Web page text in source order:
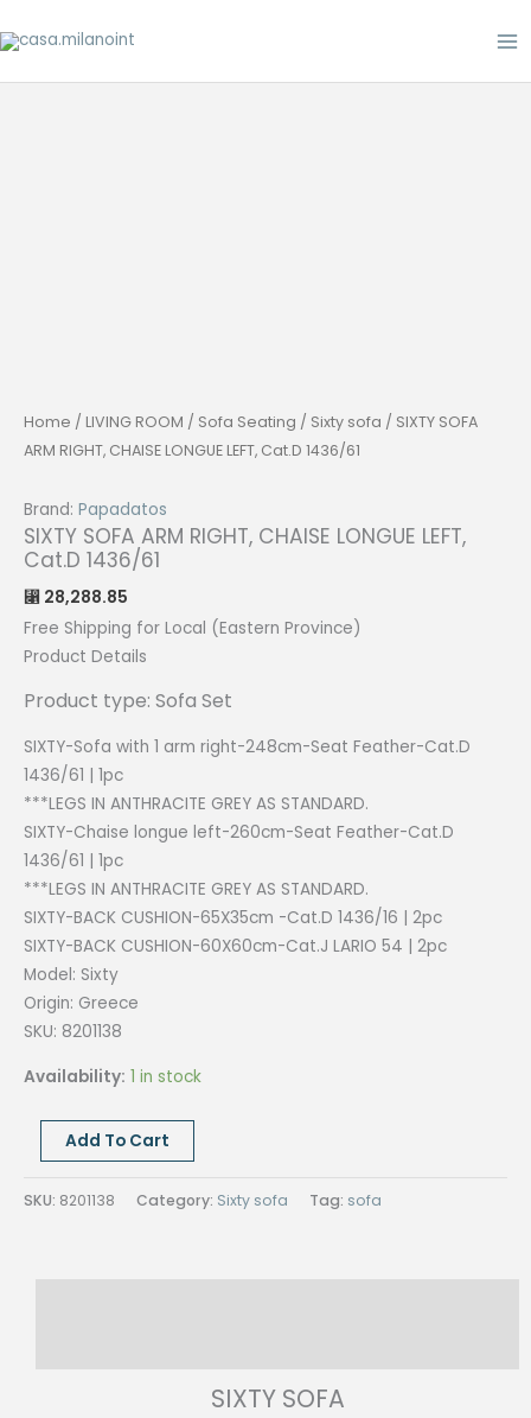
to
Home / LIVING ROOM / Sofa Seating / Sixty sofa / SIXTY SOFA
ARM RIGHT, CHAISE LONGUE LEFT, Cat.D 1436/61
Brand: Papadatos
SIXTY SOFA ARM RIGHT, CHAISE LONGUE LEFT,
Cat.D 1436/61
⃁ 28,288.85
Free Shipping for Local (Eastern Province)
Product Details
Product type: Sofa Set
SIXTY-Sofa with 1 arm right-248cm-Seat Feather-Cat.D
1436/61 | 1pc
***LEGS IN ANTHRACITE GREY AS STANDARD.
SIXTY-Chaise longue left-260cm-Seat Feather-Cat.D
1436/61 | 1pc
***LEGS IN ANTHRACITE GREY AS STANDARD.
SIXTY-BACK CUSHION-65X35cm -Cat.D 1436/16 | 2pc
SIXTY-BACK CUSHION-60X60cm-Cat.J LARIO 54 | 2pc
Model: Sixty
Origin: Greece
SKU: 8201138
Availability: 1 in stock
SOFA
Add To Cart
SKU: 8201138 Category: Sixty sofa Tag: sofa
SIXTY SOFA